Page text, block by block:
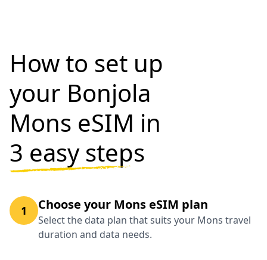
How to set up
your Bonjola
Mons eSIM in
3 easy steps
1 Choose your Mons eSIM plan
Select the data plan that suits your Mons travel
duration and data needs.